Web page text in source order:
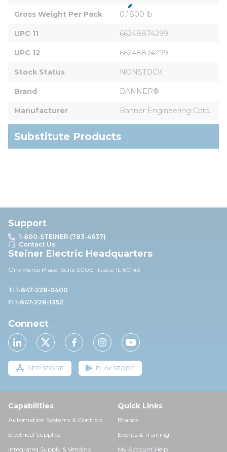
Gross Weight Per Pack 0.1800 lb
UPC 11 66248874299
UPC 12 66248874299
Stock Status NONSTOCK
Brand BANNER®
Manufacturer Banner Engineering Corp.
Substitute Products
Support
1-800-STEINER (783-4637)
Contact Us
Steiner Electric Headquarters
One Pierce Place, Suite 300E, Itasca, IL 60143
T: 1-847-228-0400
F: 1-847-228-1352
Connect
APP STORE PLAY STORE
Capabilities
Automation Systems & Controls
Electrical Supplies
Integrated Supply & Vending
Quick Links
Brands
Events & Training
My Account Help